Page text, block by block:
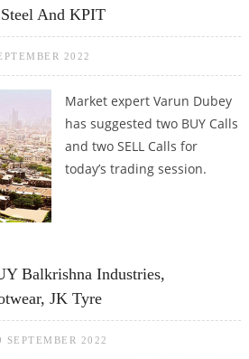
And KPIT
2022
Market expert Varun Dubey
has suggested two BUY Calls
and two SELL Calls for
today’s trading session.
Balkrishna Industries,
JK Tyre
SEPTEMBER 2022